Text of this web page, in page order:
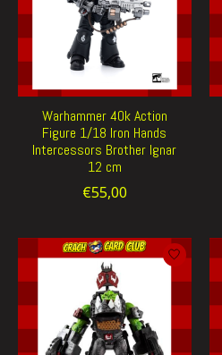
Warhammer 40k Action
Figure 1/18 Iron Hands
Intercessors Brother Ignar
12 cm
€55,00